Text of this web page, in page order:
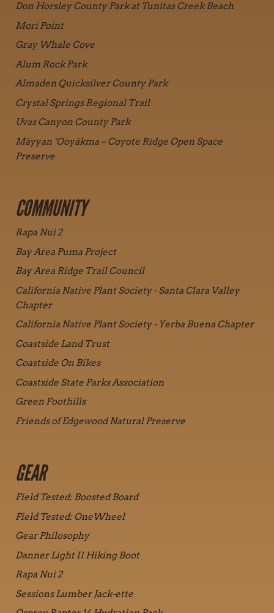
Don Horsley County Park at Tunitas Creek Beach
Mori Point
Gray Whale Cove
Alum Rock Park
Almaden Quicksilver County Park
Crystal Springs Regional Trail
Uvas Canyon County Park
Máyyan ‘Ooyákma – Coyote Ridge Open Space
Preserve
COMMUNITY
Rapa Nui 2
Bay Area Puma Project
Bay Area Ridge Trail Council
California Native Plant Society - Santa Clara Valley
Chapter
California Native Plant Society - Yerba Buena Chapter
Coastside Land Trust
Coastside On Bikes
Coastside State Parks Association
Green Foothills
Friends of Edgewood Natural Preserve
GEAR
Field Tested: Boosted Board
Field Tested: OneWheel
Gear Philosophy
Danner Light II Hiking Boot
Rapa Nui 2
Sessions Lumber Jack-ette